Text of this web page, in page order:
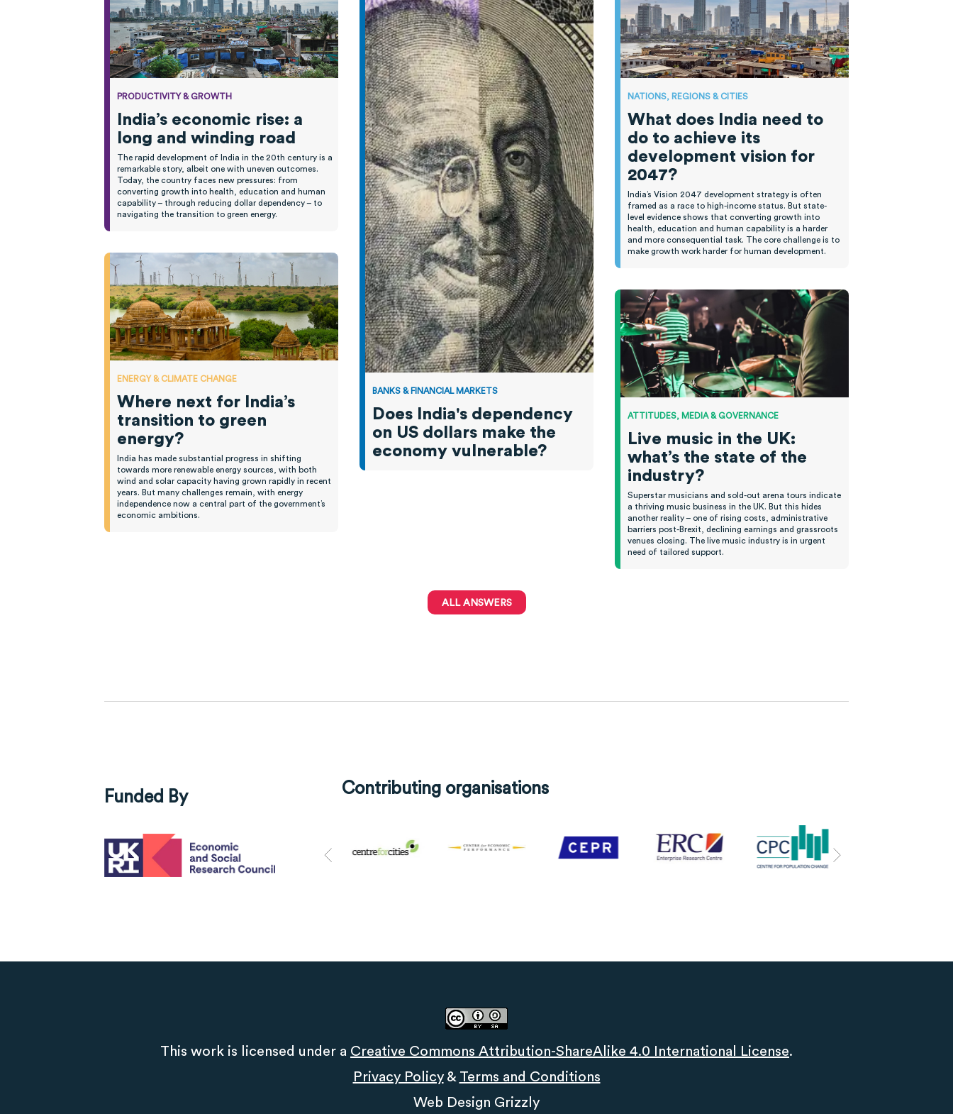
PRODUCTIVITY & GROWTH
India’s economic rise: a
long and winding road
The rapid development of India in the 20th century is a
remarkable story, albeit one with uneven outcomes.
Today, the country faces new pressures: from
converting growth into health, education and human
capability – through reducing dollar dependency – to
navigating the transition to green energy.
ENERGY & CLIMATE CHANGE
Where next for India’s
transition to green
energy?
India has made substantial progress in shifting
towards more renewable energy sources, with both
wind and solar capacity having grown rapidly in recent
years. But many challenges remain, with energy
independence now a central part of the government’s
economic ambitions.
BANKS & FINANCIAL MARKETS
Does India's dependency
on US dollars make the
economy vulnerable?
NATIONS, REGIONS & CITIES
What does India need to
do to achieve its
development vision for
2047?
India’s Vision 2047 development strategy is often
framed as a race to high-income status. But state-
level evidence shows that converting growth into
health, education and human capability is a harder
and more consequential task. The core challenge is to
make growth work harder for human development.
ATTITUDES, MEDIA & GOVERNANCE
Live music in the UK:
what’s the state of the
industry?
Superstar musicians and sold-out arena tours indicate
a thriving music business in the UK. But this hides
another reality – one of rising costs, administrative
barriers post-Brexit, declining earnings and grassroots
venues closing. The live music industry is in urgent
need of tailored support.
ALL ANSWERS
Funded By Contributing organisations
This work is licensed under a Creative Commons Attribution-ShareAlike 4.0 International License.
Privacy Policy& Terms and Conditions
Web Design Grizzly